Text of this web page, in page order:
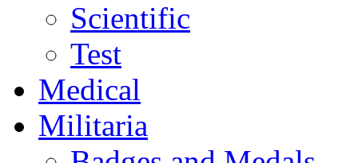
Scientific
Test
Medical
Militaria